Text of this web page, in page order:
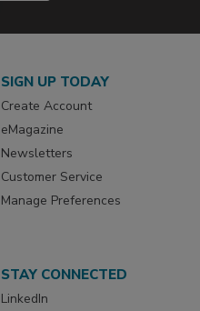
SIGN UP TODAY
Create Account
eMagazine
Newsletters
Customer Service
Manage Preferences
STAY CONNECTED
LinkedIn